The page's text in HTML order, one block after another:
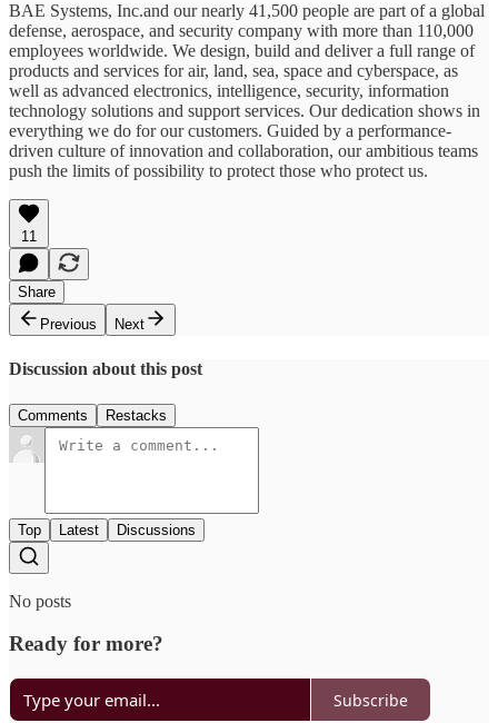
BAE Systems, Inc.and our nearly 41,500 people are part of a global
defense, aerospace, and security company with more than 110,000
employees worldwide. We design, build and deliver a full range of
products and services for air, land, sea, space and cyberspace, as
well as advanced electronics, intelligence, security, information
technology solutions and support services. Our dedication shows in
everything we do for our customers. Guided by a performance-
driven culture of innovation and collaboration, our ambitious teams
push the limits of possibility to protect those who protect us.
11
Share
Previous
Next
Discussion about this post
Comments Restacks
Top Latest Discussions
No posts
Ready for more?
Subscribe